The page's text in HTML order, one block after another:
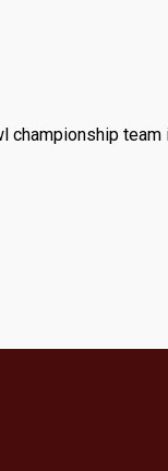
championship